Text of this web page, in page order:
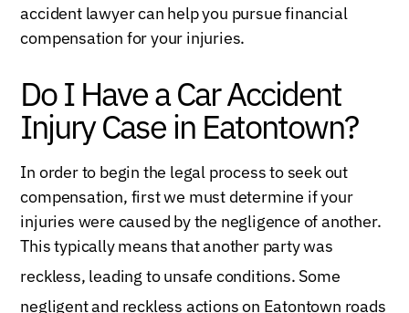
accident lawyer can help you pursue financial
compensation for your injuries.
Do I Have a Car Accident
Injury Case in Eatontown?
In order to begin the legal process to seek out
compensation, first we must determine if your
injuries were caused by the negligence of another.
This typically means that another party was
reckless, leading to unsafe conditions. Some
negligent and reckless actions on Eatontown roads